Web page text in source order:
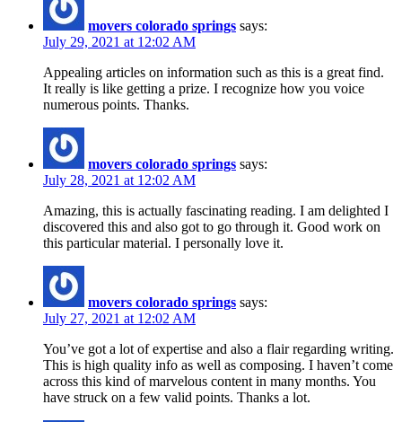
movers colorado springs says:
July 29, 2021 at 12:02 AM
Appealing articles on information such as this is a great find.
It really is like getting a prize. I recognize how you voice
numerous points. Thanks.
movers colorado springs says:
July 28, 2021 at 12:02 AM
Amazing, this is actually fascinating reading. I am delighted I
discovered this and also got to go through it. Good work on
this particular material. I personally love it.
movers colorado springs says:
July 27, 2021 at 12:02 AM
You’ve got a lot of expertise and also a flair regarding writing.
This is high quality info as well as composing. I haven’t come
across this kind of marvelous content in many months. You
have struck on a few valid points. Thanks a lot.